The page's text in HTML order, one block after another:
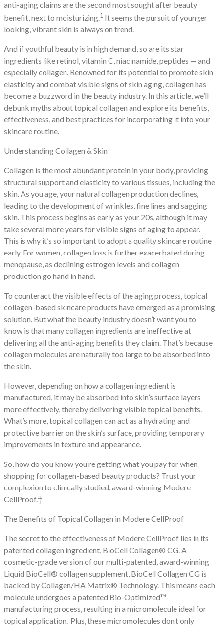
anti-aging claims are the second most sought after beauty
benefit, next to moisturizing.1 It seems the pursuit of younger
looking, vibrant skin is always on trend.
And if youthful beauty is in high demand, so are its star
ingredients like retinol, vitamin C, niacinamide, peptides — and
especially collagen. Renowned for its potential to promote skin
elasticity and combat visible signs of skin aging, collagen has
become a buzzword in the beauty industry. In this article, we’ll
debunk myths about topical collagen and explore its benefits,
effectiveness, and best practices for incorporating it into your
skincare routine.
Understanding Collagen & Skin
Collagen is the most abundant protein in your body, providing
structural support and elasticity to various tissues, including the
skin. As you age, your natural collagen production declines,
leading to the development of wrinkles, fine lines and sagging
skin. This process begins as early as your 20s, although it may
take several more years for visible signs of aging to appear.
This is why it’s so important to adopt a quality skincare routine
early. For women, collagen loss is further exacerbated during
menopause, as declining estrogen levels and collagen
production go hand in hand.
To counteract the visible effects of the aging process, topical
collagen-based skincare products have emerged as a promising
solution. But what the beauty industry doesn’t want you to
know is that many collagen ingredients are ineffective at
delivering all the anti-aging benefits they claim. That’s because
collagen molecules are naturally too large to be absorbed into
the skin.
However, depending on how a collagen ingredient is
manufactured, it may be absorbed into skin’s surface layers
more effectively, thereby delivering visible topical benefits.
What’s more, topical collagen can act as a hydrating and
protective barrier on the skin’s surface, providing temporary
improvements in texture and appearance.
So, how do you know you’re getting what you pay for when
shopping for collagen-based beauty products? Trust your
complexion to clinically studied, award-winning Modere
CellProof.†
The Benefits of Topical Collagen in Modere CellProof
The secret to the effectiveness of Modere CellProof lies in its
patented collagen ingredient, BioCell Collagen® CG. A
cosmetic-grade version of our multi-patented, award-winning
Liquid BioCell® collagen supplement, BioCell Collagen CG is
backed by Collagen/HA Matrix® Technology. This means each
molecule undergoes a patented Bio-Optimized™
manufacturing process, resulting in a micromolecule ideal for
topical application. Plus, these micromolecules don’t only